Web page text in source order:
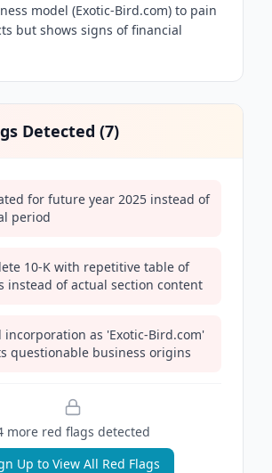
model (Exotic-Bird.com) to pain
but shows signs of financial
Detected (7)
for future year 2025 instead of
period
10-K with repetitive table of
instead of actual section content
incorporation as 'Exotic-Bird.com'
questionable business origins
more red flags detected
Up to View All Red Flags